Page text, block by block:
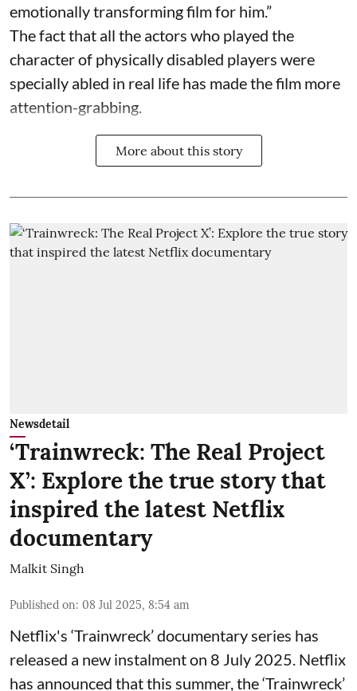
emotionally transforming film for him.”
The fact that all the actors who played the
character of physically disabled players were
specially abled in real life has made the film more
attention-grabbing.
More about this story
Newsdetail
‘Trainwreck: The Real Project
X’: Explore the true story that
inspired the latest Netflix
documentary
Malkit Singh
Published on: 08 Jul 2025, 8:54 am
Netflix's ‘Trainwreck’ documentary series has
released a new instalment on 8 July 2025. Netflix
has announced that this summer, the ‘Trainwreck’